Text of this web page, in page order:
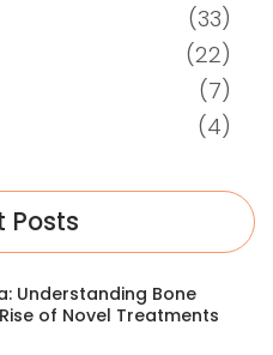
(33)
(22)
(7)
(4)
Posts
Understanding Bone
of Novel Treatments